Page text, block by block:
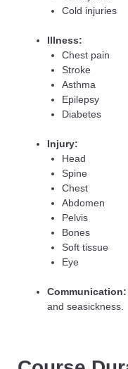
Cold injuries
Illness:
Chest pain
Stroke
Asthma
Epilepsy
Diabetes
Injury:
Head
Spine
Chest
Abdomen
Pelvis
Bones
Soft tissue
Eye
Communication:
and seasickness.